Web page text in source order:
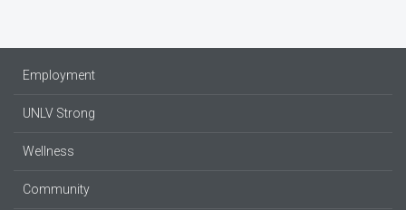
Employment
UNLV Strong
Wellness
Community